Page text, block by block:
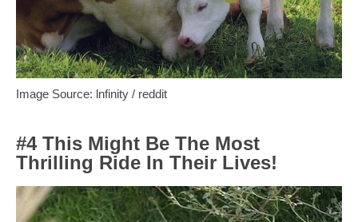
Image Source: lnfinity / reddit
#4 This Might Be The Most
Thrilling Ride In Their Lives!